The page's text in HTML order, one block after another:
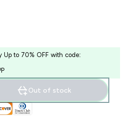
Up to 70% OFF with code:
Out of stock